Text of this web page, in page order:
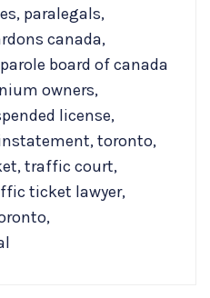
, paralegals,
canada,
parole board of canada
owners,
license,
,toronto,
,traffic court,
ticket lawyer,
,